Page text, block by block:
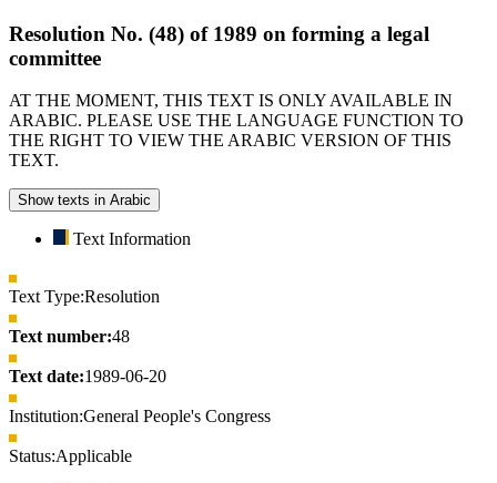
Resolution No. (48) of 1989 on forming a legal
committee
AT THE MOMENT, THIS TEXT IS ONLY AVAILABLE IN
ARABIC. PLEASE USE THE LANGUAGE FUNCTION TO
THE RIGHT TO VIEW THE ARABIC VERSION OF THIS
TEXT.
Show texts in Arabic
Text Information
Text Type:Resolution
Text number:48
Text date:1989-06-20
Institution:General People's Congress
Status:Applicable